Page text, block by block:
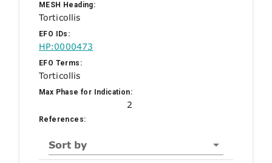
MESH Heading:
Torticollis
EFO IDs:
HP:0000473
EFO Terms:
Torticollis
Max Phase for Indication:
2
References:
Sort by